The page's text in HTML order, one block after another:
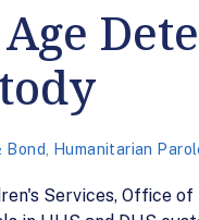
Bond Humanitarian
Services, Office